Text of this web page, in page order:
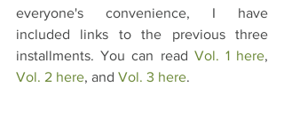
everyone's convenience, I have
included links to the previous three
installments. You can read Vol. 1 here
Vol. 2 here, and Vol. 3 here.